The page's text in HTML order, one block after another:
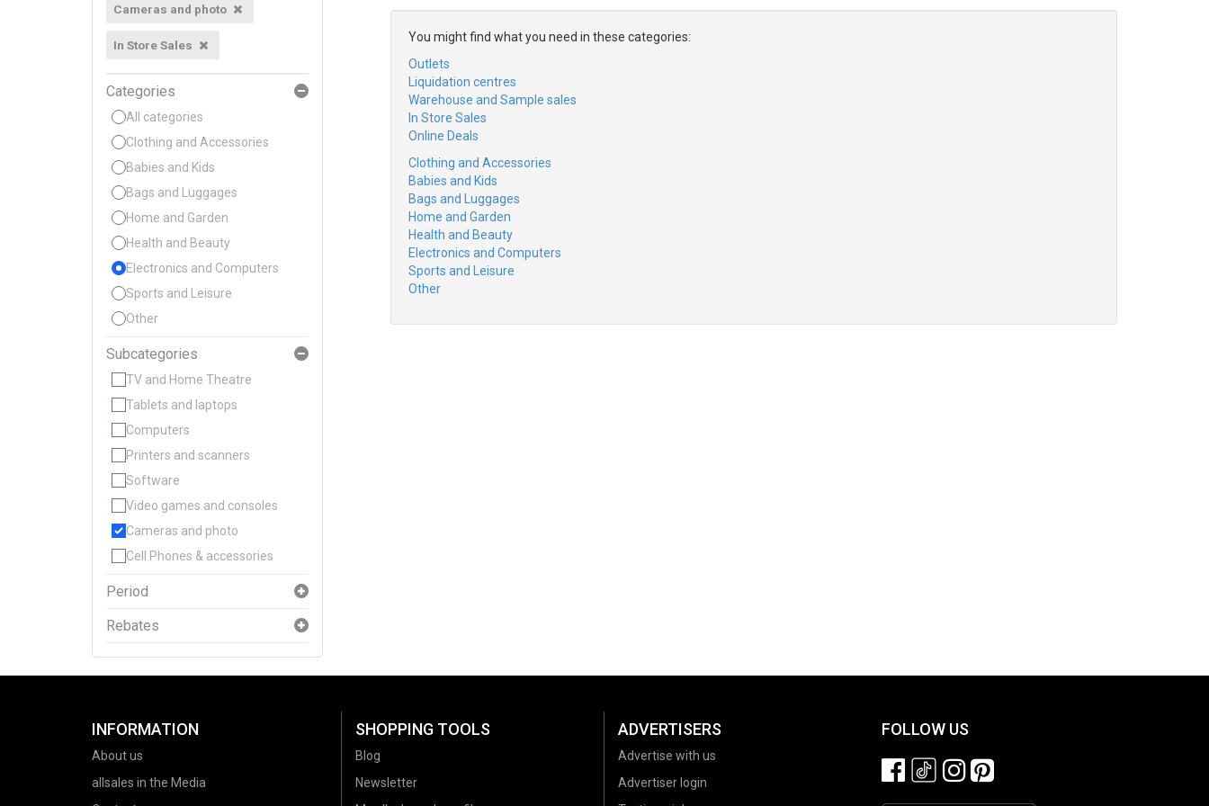
Cameras and photo
In Store Sales
Categories
All categories
Clothing and Accessories
Babies and Kids
Bags and Luggages
Home and Garden
Health and Beauty
Electronics and Computers
Sports and Leisure
Other
Subcategories
TV and Home Theatre
Tablets and laptops
Computers
Printers and scanners
Software
Video games and consoles
Cameras and photo
Cell Phones & accessories
Period
Rebates
You might find what you need in these categories:
Outlets
Liquidation centres
Warehouse and Sample sales
In Store Sales
Online Deals
Clothing and Accessories
Babies and Kids
Bags and Luggages
Home and Garden
Health and Beauty
Electronics and Computers
Sports and Leisure
Other
INFORMATION
About us
allsales in the Media
SHOPPING TOOLS
Blog
Newsletter
ADVERTISERS
Advertise with us
Advertiser login
FOLLOW US